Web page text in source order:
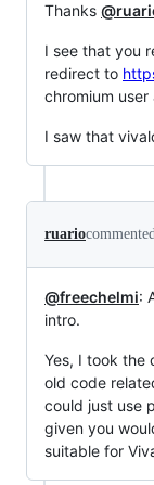
Thanks
I see that you
redirect to
chromium user
I saw that
ruario
@freechelmi:
intro.
Yes, I took the
old code
could just use
given you
suitable for